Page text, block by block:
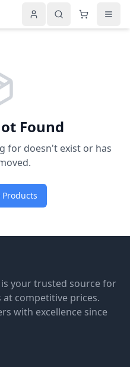
Found
for doesn't exist or has
Products
your trusted source for
competitive prices.
with excellence since